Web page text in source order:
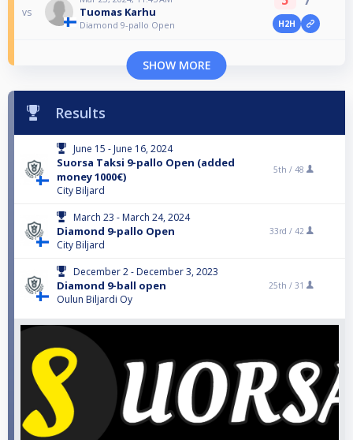
vs Tuomas Karhu
Diamond 9-pallo Open H2H
SHOW MORE
Results
June 15 - June 16, 2024
Suorsa Taksi 9-pallo Open (added
money 1000€)
City Biljard
5th / 48
March 23 - March 24, 2024
Diamond 9-pallo Open
City Biljard
33rd / 42
December 2 - December 3, 2023
Diamond 9-ball open
Oulun Biljardi Oy
25th / 31